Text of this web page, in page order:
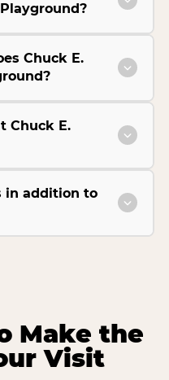
Chuck E.
Chuck E.
in addition to
Make the
Visit